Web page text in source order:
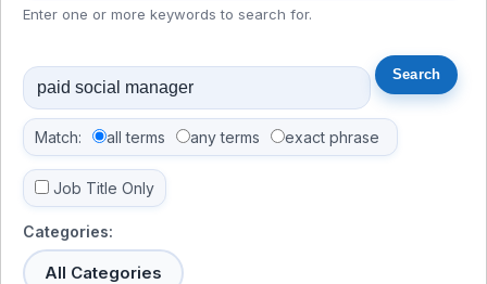
Enter one or more keywords to search for.
Match: all terms any terms exact phrase
Job Title Only
Categories:
All Categories